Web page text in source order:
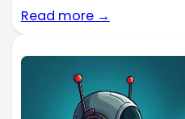
Read more →